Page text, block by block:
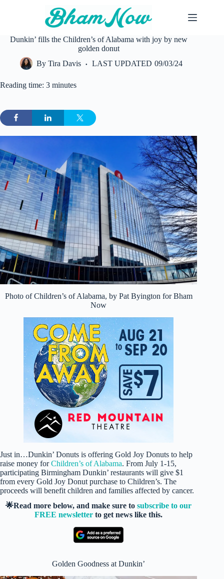
Dunkin’ fills the Children’s of Alabama with joy by new
golden donut
By Tira Davis LAST UPDATED 09/03/24
Reading time: 3 minutes
Photo of Children’s of Alabama, by Pat Byington for Bham
Now
Just in…Dunkin’ Donuts is offering Gold Joy Donuts to help
raise money forChildren’s of Alabama. From July 1-15,
participating Birmingham Dunkin’ restaurants will give $1
from every Gold Joy Donut purchase to Children’s. The
proceeds will benefit children and families affected by cancer.
🌟Read more below, and make sure tosubscribe to our
FREE newsletter to get news like this.
Golden Goodness at Dunkin’